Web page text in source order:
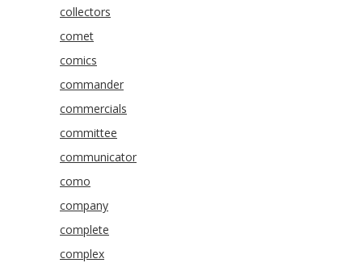
collectors
comet
comics
commander
commercials
committee
communicator
como
company
complete
complex